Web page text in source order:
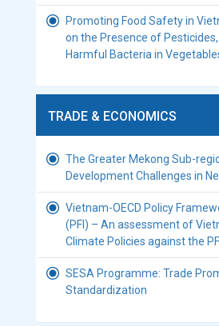
Promoting Food Safety in
on the Presence of
Harmful Bacteria in
TRADE & ECONOMICS
The Greater Mekong Sub-
Development Challenges in
Vietnam-OECD Policy
(PFI) – An assessment of
Climate Policies against the PFI
SESA Programme: Trade
Standardization